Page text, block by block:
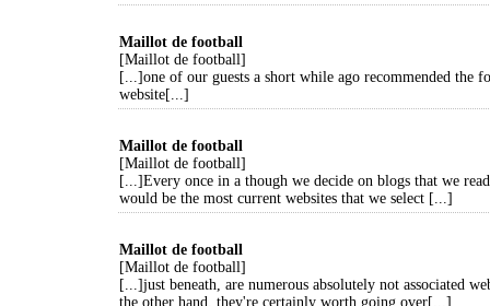
Maillot de football
[Maillot de football]
[...]one of our guests a short while ago recommended the
website[...]
Maillot de football
[Maillot de football]
[...]Every once in a though we decide on blogs that we
would be the most current websites that we select [...]
Maillot de football
[Maillot de football]
[...]just beneath, are numerous absolutely not associated
the other hand, they're certainly worth going over[...]